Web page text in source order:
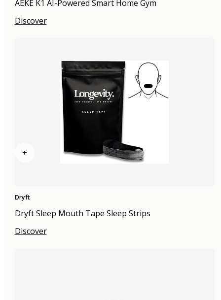
AEKE K1 AI-Powered Smart Home Gym
Discover
+
Dryft
Dryft Sleep Mouth Tape Sleep Strips
Discover